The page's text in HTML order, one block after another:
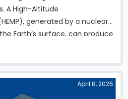
A High-Altitude
generated by a nuclear
Earth’s surface, can produce
energy capable of damaging
April 8, 2026